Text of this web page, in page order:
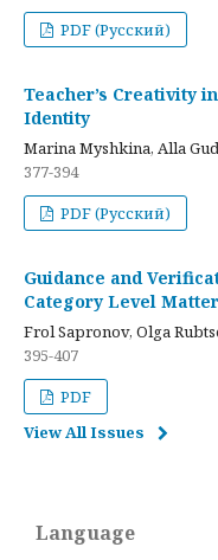
PDF (Русский)
Teacher’s Creativity
Identity
Marina Myshkina, Alla
377-394
PDF (Русский)
Guidance and
Category Level
Frol Sapronov, Olga
395-407
PDF
View All Issues
Language